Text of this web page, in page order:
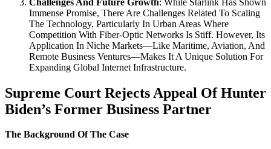
Immense Promise, There Are Challenges Related To Scaling
The Technology, Particularly In Urban Areas Where
Competition With Fiber-Optic Networks Is Stiff. However, Its
Application In Niche Markets—Like Maritime, Aviation, And
Remote Business Ventures—Makes It A Unique Solution For
Expanding Global Internet Infrastructure.
Supreme Court Rejects Appeal Of Hunter
Biden’s Former Business Partner
The Background Of The Case